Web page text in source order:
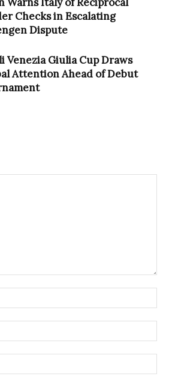
Checks in Escalating
Dispute
Venezia Giulia Cup Draws
Attention Ahead of Debut